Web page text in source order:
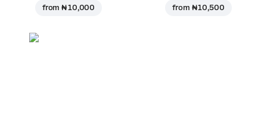
from₦ 10,000 from ₦ 10,500